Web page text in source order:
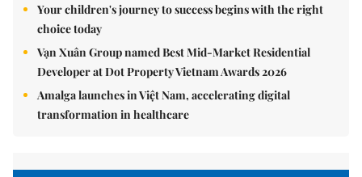
Your children's journey to success begins with the right
choice today
Vạn Xuân Group named Best Mid-Market Residential
Developer at Dot Property Vietnam Awards 2026
Amalga launches in Việt Nam, accelerating digital
transformation in healthcare